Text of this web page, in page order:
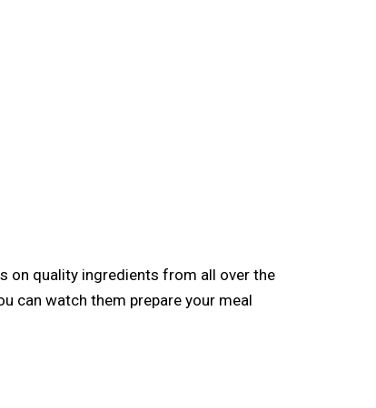
on quality ingredients from all over the
can watch them prepare your meal